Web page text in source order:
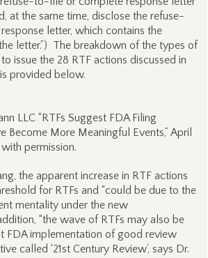
at the same time, disclose the refuse-
letter, which contains the
letter.”) The breakdown of the types of
issue the 28 RTF actions discussed in
is provided below.
LLC “RTFs Suggest FDA Filing
Become More Meaningful Events,” April
permission.
the apparent increase in RTF actions
for RTFs and “could be due to the
mentality under the new
“the wave of RTFs may also be
FDA implementation of good review
called ‘21st Century Review’, says Dr.